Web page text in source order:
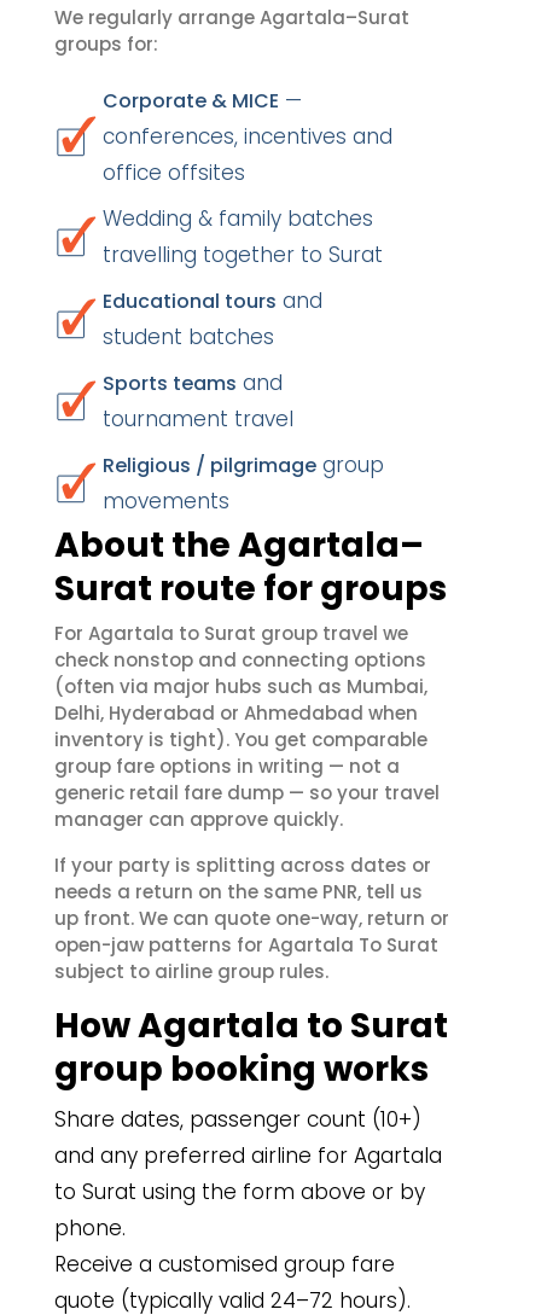
We regularly arrange Agartala–Surat
groups for:
Corporate & MICE —
conferences, incentives and
office offsites
Wedding & family batches
travelling together to Surat
Educational tours and
student batches
Sports teams and
tournament travel
Religious / pilgrimage group
movements
About the Agartala–
Surat route for groups
For Agartala to Surat group travel we
check nonstop and connecting options
(often via major hubs such as Mumbai,
Delhi, Hyderabad or Ahmedabad when
inventory is tight). You get comparable
group fare options in writing — not a
generic retail fare dump — so your travel
manager can approve quickly.
If your party is splitting across dates or
needs a return on the same PNR, tell us
up front. We can quote one-way, return or
open-jaw patterns for Agartala To Surat
subject to airline group rules.
How Agartala to Surat
group booking works
Share dates, passenger count (10+)
and any preferred airline for Agartala
to Surat using the form above or by
phone.
Receive a customised group fare
quote (typically valid 24–72 hours).